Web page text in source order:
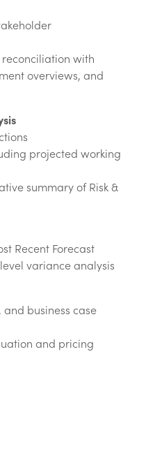
with
overviews, and
projected working
summary of Risk &
Recent Forecast
variance analysis
business case
and pricing